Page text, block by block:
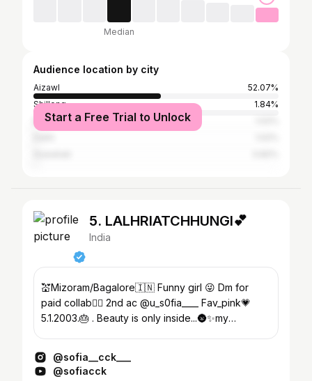
Median
Audience location by city
Aizawl
52.07%
Shillong
1.84%
Bangalore
Start a Free Trial to Unlock
5. LALHRIATCHHUNGI💕
India
💒Mizoram/Bagalore🇮🇳 Funny girl 😜 Dm for
paid collab👇🏼 2nd ac @u_s0fia____ Fav_pink💗
5.1.2003.🎂 . Beauty is only inside...🌚✨my
@sofia__cck___
@sofiacck